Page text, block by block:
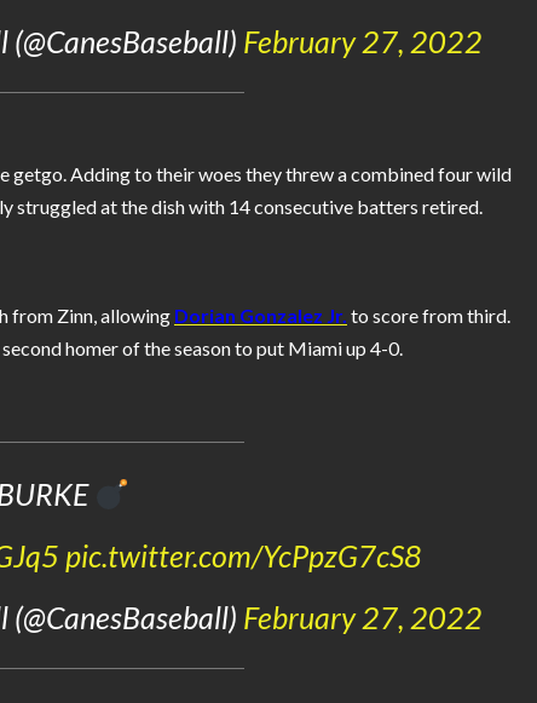
February 27, 2022
getgo. Adding to their woes they threw a combined four wild
struggled at the dish with 14 consecutive batters retired.
from Zinn, allowing Dorian Gonzalez Jr. to score from third.
homer of the season to put Miami up 4-0.
pic.twitter.com/YcPpzG7cS8
February 27, 2022